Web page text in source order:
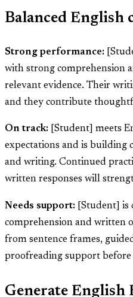
Balanced English
Strong performance:
with strong comprehension
relevant evidence. Their
and they contribute
On track: [Student] meets
expectations and is building
and writing. Continued
written responses will
Needs support: [Student] is
comprehension and written
from sentence frames,
proofreading support
Generate English